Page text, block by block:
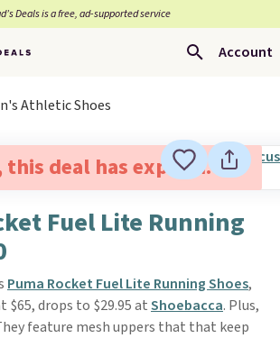
Deals is a free, ad-supported service
Account
Athletic Shoes
this deal has expired.
Fuel Lite Running
Puma Rocket Fuel Lite Running Shoes,
drops to $29.95 atShoebacca. Plus,
feature mesh uppers that that keep